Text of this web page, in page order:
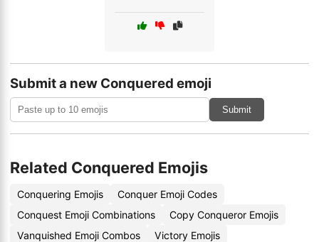
Submit a new Conquered emoji
Submit
Related Conquered Emojis
Conquering Emojis
Conquer Emoji Codes
Conquest Emoji Combinations
Copy Conqueror Emojis
Vanquished Emoji Combos
Victory Emojis